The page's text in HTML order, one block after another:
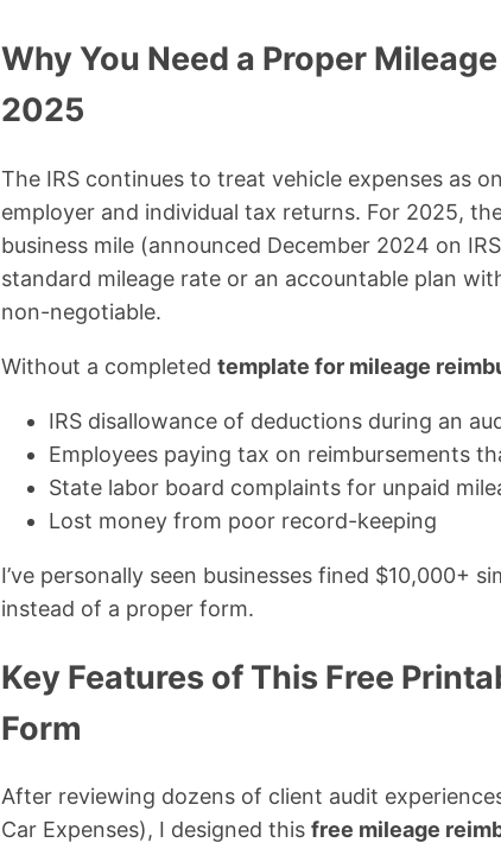
Why You Need a Proper
2025
The IRS continues to treat vehicle expenses as
employer and individual tax returns. For 2025,
business mile (announced December 2024 on
standard mileage rate or an accountable plan
non-negotiable.
Without a completed template for mileage
IRS disallowance of deductions during an
Employees paying tax on reimbursements
State labor board complaints for unpaid
Lost money from poor record-keeping
I’ve personally seen businesses fined $10,000+
instead of a proper form.
Key Features of This Free
Form
After reviewing dozens of client audit
Car Expenses), I designed this free mileage